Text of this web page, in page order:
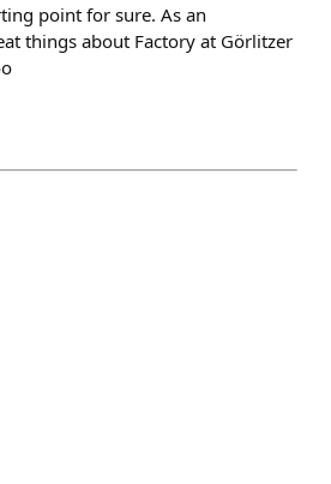
point for sure. As an
things about Factory at Görlitzer